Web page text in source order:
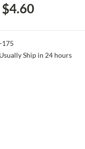
175
Usually Ship in 24 hours